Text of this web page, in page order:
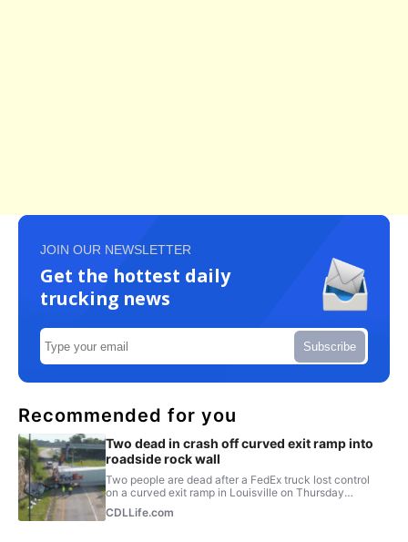
JOIN OUR NEWSLETTER
Get the hottest daily
trucking news